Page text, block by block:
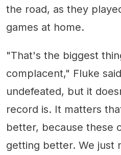
the road, as they
games at home.
"That's the biggest
complacent," Fluke
undefeated, but it
record is. It matters
better, because these
getting better. We just